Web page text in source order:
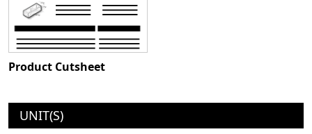
Product Cutsheet
UNIT(S)